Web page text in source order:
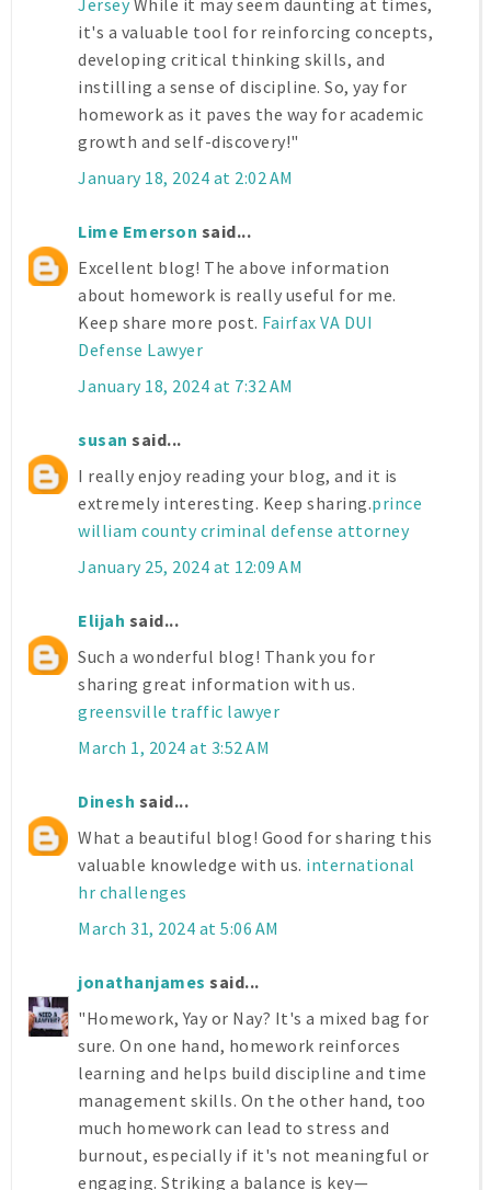
JerseyWhile it may seem daunting at times,
it's a valuable tool for reinforcing concepts,
developing critical thinking skills, and
instilling a sense of discipline. So, yay for
homework as it paves the way for academic
growth and self-discovery!"
January 18, 2024 at 2:02 AM
Lime Emerson said...
Excellent blog! The above information
about homework is really useful for me.
Keep share more post. Fairfax VA DUI
Defense Lawyer
January 18, 2024 at 7:32 AM
susan said...
I really enjoy reading your blog, and it is
extremely interesting. Keep sharing.prince
william county criminal defense attorney
January 25, 2024 at 12:09 AM
Elijah said...
Such a wonderful blog! Thank you for
sharing great information with us.
greensville traffic lawyer
March 1, 2024 at 3:52 AM
Dinesh said...
What a beautiful blog! Good for sharing this
valuable knowledge with us. international
hr challenges
March 31, 2024 at 5:06 AM
jonathanjames said...
"Homework, Yay or Nay? It's a mixed bag for
sure. On one hand, homework reinforces
learning and helps build discipline and time
management skills. On the other hand, too
much homework can lead to stress and
burnout, especially if it's not meaningful or
engaging. Striking a balance is key—